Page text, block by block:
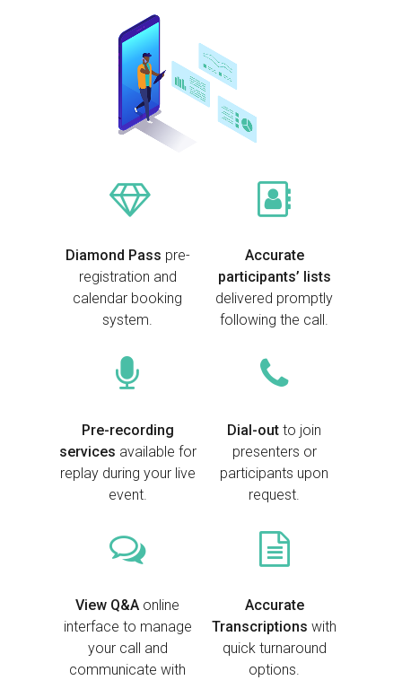
Diamond Pass pre-
registration and
calendar booking
system.
Accurate
participants’ lists
delivered promptly
following the call.
Pre-recording
services available for
replay during your live
event.
Dial-out to join
presenters or
participants upon
request.
View Q&A online
interface to manage
your call and
communicate with
Accurate
Transcriptions with
quick turnaround
options.